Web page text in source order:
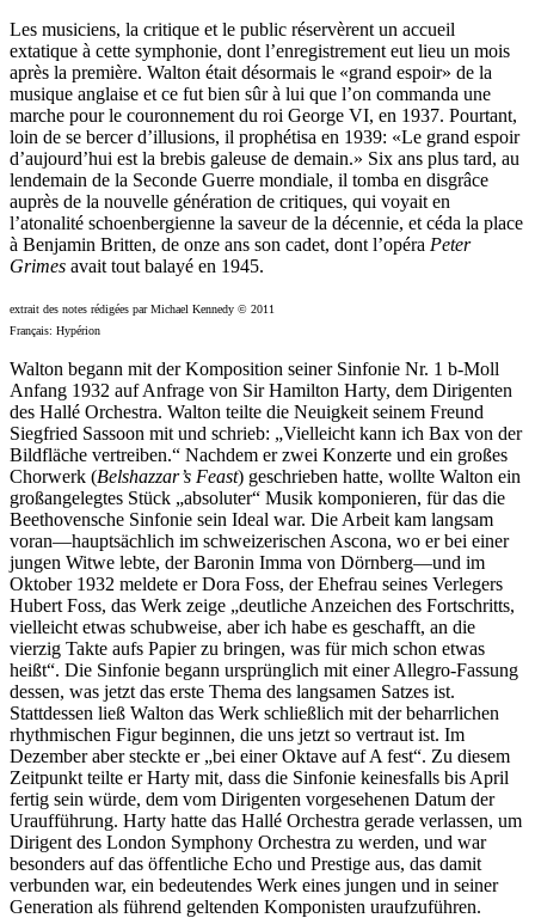
Les musiciens, la critique et le public réservèrent un accueil
extatique à cette symphonie, dont l’enregistrement eut lieu un mois
après la première. Walton était désormais le «grand espoir» de la
musique anglaise et ce fut bien sûr à lui que l’on commanda une
marche pour le couronnement du roi George VI, en 1937. Pourtant,
loin de se bercer d’illusions, il prophétisa en 1939: «Le grand espoir
d’aujourd’hui est la brebis galeuse de demain.» Six ans plus tard, au
lendemain de la Seconde Guerre mondiale, il tomba en disgrâce
auprès de la nouvelle génération de critiques, qui voyait en
l’atonalité schoenbergienne la saveur de la décennie, et céda la place
à Benjamin Britten, de onze ans son cadet, dont l’opéra Peter
Grimes avait tout balayé en 1945.
extrait des notes rédigées par Michael Kennedy © 2011
Français: Hypérion
Walton begann mit der Komposition seiner Sinfonie Nr. 1 b-Moll
Anfang 1932 auf Anfrage von Sir Hamilton Harty, dem Dirigenten
des Hallé Orchestra. Walton teilte die Neuigkeit seinem Freund
Siegfried Sassoon mit und schrieb: „Vielleicht kann ich Bax von der
Bildfläche vertreiben.“ Nachdem er zwei Konzerte und ein großes
Chorwerk (Belshazzar’s Feast) geschrieben hatte, wollte Walton ein
großangelegtes Stück „absoluter“ Musik komponieren, für das die
Beethovensche Sinfonie sein Ideal war. Die Arbeit kam langsam
voran—hauptsächlich im schweizerischen Ascona, wo er bei einer
jungen Witwe lebte, der Baronin Imma von Dörnberg—und im
Oktober 1932 meldete er Dora Foss, der Ehefrau seines Verlegers
Hubert Foss, das Werk zeige „deutliche Anzeichen des Fortschritts,
vielleicht etwas schubweise, aber ich habe es geschafft, an die
vierzig Takte aufs Papier zu bringen, was für mich schon etwas
heißt“. Die Sinfonie begann ursprünglich mit einer Allegro-Fassung
dessen, was jetzt das erste Thema des langsamen Satzes ist.
Stattdessen ließ Walton das Werk schließlich mit der beharrlichen
rhythmischen Figur beginnen, die uns jetzt so vertraut ist. Im
Dezember aber steckte er „bei einer Oktave auf A fest“. Zu diesem
Zeitpunkt teilte er Harty mit, dass die Sinfonie keinesfalls bis April
fertig sein würde, dem vom Dirigenten vorgesehenen Datum der
Uraufführung. Harty hatte das Hallé Orchestra gerade verlassen, um
Dirigent des London Symphony Orchestra zu werden, und war
besonders auf das öffentliche Echo und Prestige aus, das damit
verbunden war, ein bedeutendes Werk eines jungen und in seiner
Generation als führend geltenden Komponisten uraufzuführen.